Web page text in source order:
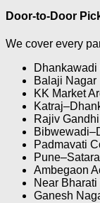
Door-to-Door
We cover every
Dhankawadi
Balaji Nagar
KK Market
Rajiv
Padmavati
Ambegaon
Near
Ganesh